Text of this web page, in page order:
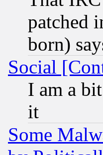
patched
born)
Social
I am a
it
Some